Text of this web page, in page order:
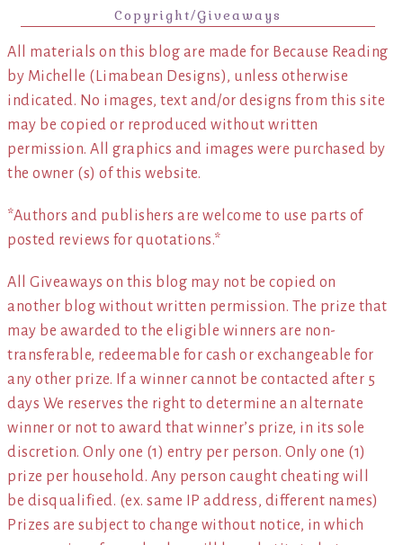
Copyright/Giveaways
All materials on this blog are made for Because Reading
by Michelle (Limabean Designs), unless otherwise
indicated. No images, text and/or designs from this site
may be copied or reproduced without written
permission. All graphics and images were purchased by
the owner (s) of this website.
*Authors and publishers are welcome to use parts of
posted reviews for quotations.*
All Giveaways on this blog may not be copied on
another blog without written permission. The prize that
may be awarded to the eligible winners are non-
transferable, redeemable for cash or exchangeable for
any other prize. If a winner cannot be contacted after 5
days We reserves the right to determine an alternate
winner or not to award that winner’s prize, in its sole
discretion. Only one (1) entry per person. Only one (1)
prize per household. Any person caught cheating will
be disqualified. (ex. same IP address, different names)
Prizes are subject to change without notice, in which